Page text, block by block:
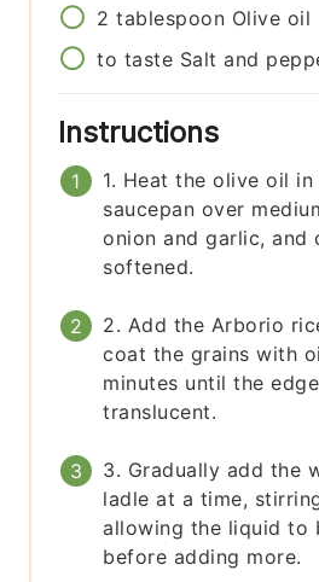
2 tablespoon Olive oil
to taste Salt and
Instructions
1. Heat the olive oil in
saucepan over
onion and garlic, and
softened.
2. Add the Arborio
coat the grains with
minutes until the
translucent.
3. Gradually add the
ladle at a time,
allowing the liquid to
before adding more.